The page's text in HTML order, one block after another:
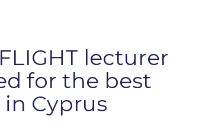
lecturer
for the best
Cyprus